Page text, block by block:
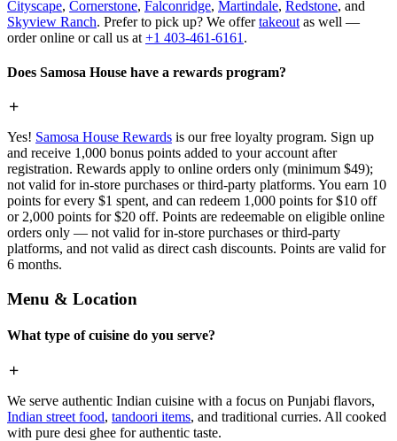
Cityscape, Cornerstone, Falconridge, Martindale, Redstone, and
Skyview Ranch. Prefer to pick up? We offertakeout as well —
order online or call us at +1 403-461-6161 .
Does Samosa House have a rewards program?
Yes! Samosa House Rewards is our free loyalty program. Sign up
and receive 1,000 bonus points added to your account after
registration. Rewards apply to online orders only (minimum $49);
not valid for in-store purchases or third-party platforms. You earn 10
points for every $1 spent, and can redeem 1,000 points for $10 off
or 2,000 points for $20 off. Points are redeemable on eligible online
orders only — not valid for in-store purchases or third-party
platforms, and not valid as direct cash discounts. Points are valid for
6 months.
Menu & Location
What type of cuisine do you serve?
We serve authentic Indian cuisine with a focus on Punjabi flavors,
Indian street food, tandoori items, and traditional curries. All cooked
with pure desi ghee for authentic taste.